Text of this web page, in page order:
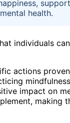
health.
individuals
actions
impact on
making